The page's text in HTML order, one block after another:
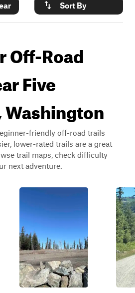
Sort By
Off-Road
Five
Washington
friendly off-road trails
lower-rated trails are a great
trail maps, check difficulty
next adventure.